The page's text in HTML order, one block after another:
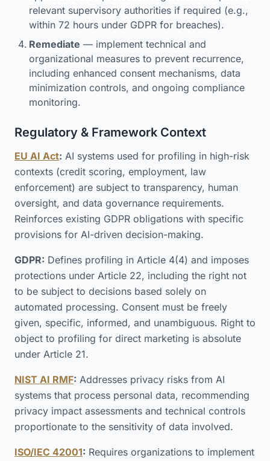
relevant supervisory authorities if required (e.g.,
within 72 hours under GDPR for breaches).
Remediate — implement technical and
organizational measures to prevent recurrence,
including enhanced consent mechanisms, data
minimization controls, and ongoing compliance
monitoring.
Regulatory & Framework Context
EU AI Act: AI systems used for profiling in high-risk
contexts (credit scoring, employment, law
enforcement) are subject to transparency, human
oversight, and data governance requirements.
Reinforces existing GDPR obligations with specific
provisions for AI-driven decision-making.
GDPR: Defines profiling in Article 4(4) and imposes
protections under Article 22, including the right not
to be subject to decisions based solely on
automated processing. Consent must be freely
given, specific, informed, and unambiguous. Right to
object to profiling for direct marketing is absolute
under Article 21.
NIST AI RMF: Addresses privacy risks from AI
systems that process personal data, recommending
privacy impact assessments and technical controls
proportionate to the sensitivity of data involved.
ISO/IEC 42001: Requires organizations to implement